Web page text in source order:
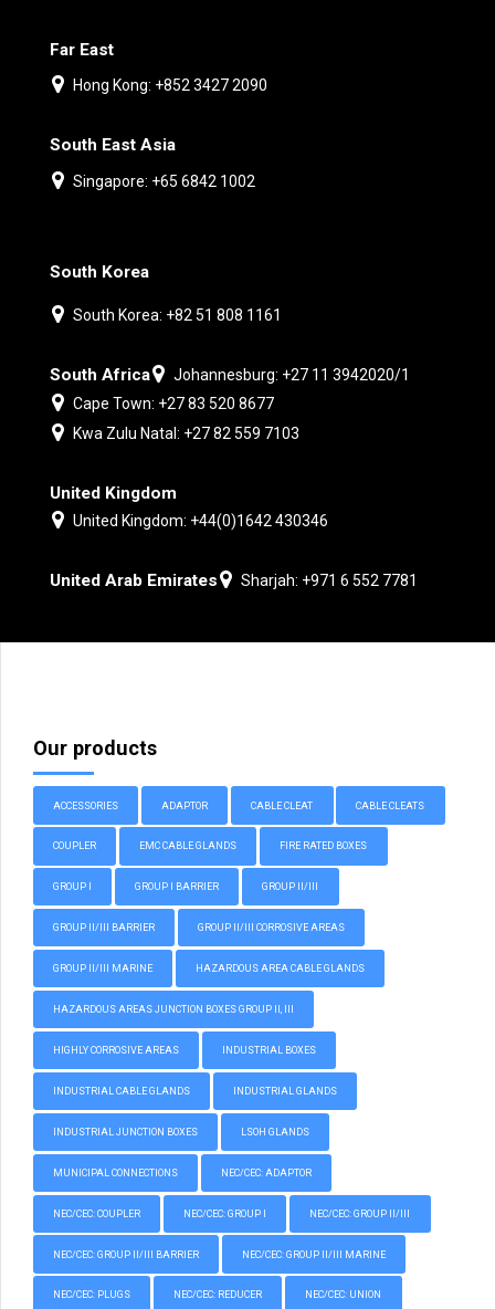
Far East
Hong Kong: +852 3427 2090
South East Asia
Singapore: +65 6842 1002
South Korea
South Korea: +82 51 808 1161
South Africa
Johannesburg: +27 11 3942020/1
Cape Town: +27 83 520 8677
Kwa Zulu Natal: +27 82 559 7103
United Kingdom
United Kingdom: +44(0)1642 430346
United Arab Emirates Sharjah: +971 6 552 7781
Our products
ACCESSORIES ADAPTOR CABLE CLEAT CABLE CLEATS
COUPLER EMC CABLE GLANDS FIRE RATED BOXES
GROUP I GROUP I BARRIER GROUP II/III
GROUP II/III BARRIER GROUP II/III CORROSIVE AREAS
GROUP II/III MARINE HAZARDOUS AREA CABLE GLANDS
HAZARDOUS AREAS JUNCTION BOXES GROUP II, III
HIGHLY CORROSIVE AREAS INDUSTRIAL BOXES
INDUSTRIAL CABLE GLANDS INDUSTRIAL GLANDS
INDUSTRIAL JUNCTION BOXES LSOH GLANDS
MUNICIPAL CONNECTIONS NEC/CEC: ADAPTOR
NEC/CEC: COUPLER NEC/CEC: GROUP I NEC/CEC: GROUP II/III
NEC/CEC: GROUP II/III BARRIER NEC/CEC: GROUP II/III MARINE
NEC/CEC: PLUGS NEC/CEC: REDUCER NEC/CEC: UNION